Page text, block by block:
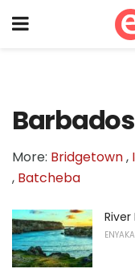
Barbados
More: Bridgetown,
, Batcheba